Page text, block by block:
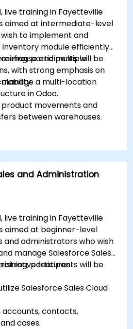
live training in Fayetteville
aimed at intermediate-level
to implement and
module efficiently
and multiple
with strong emphasis on
participants will be
manage a multi-location
in Odoo.
movements and
between warehouses.
serial number and lot-
and well-organized
and Administration
live training in Fayetteville
aimed at beginner-level
and administrators who wish
manage Salesforce Sales
features.
participants will be
Salesforce Sales Cloud
accounts, contacts,
cases.